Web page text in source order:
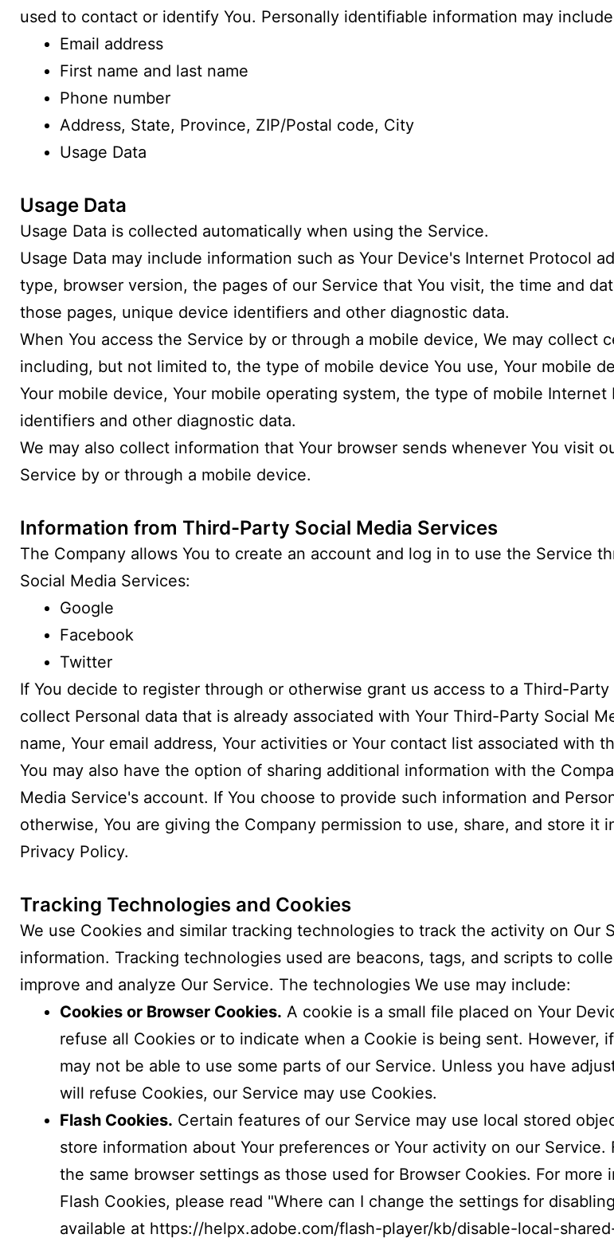
used to contact or identify You. Personally identifiable information may
Email address
First name and last name
Phone number
Address, State, Province, ZIP/Postal code, City
Usage Data
Usage Data
Usage Data is collected automatically when using the Service.
Usage Data may include information such as Your Device's Internet Protocol
type, browser version, the pages of our Service that You visit, the time and
those pages, unique device identifiers and other diagnostic data.
When You access the Service by or through a mobile device, We may collect
including, but not limited to, the type of mobile device You use, Your mobile
Your mobile device, Your mobile operating system, the type of mobile
identifiers and other diagnostic data.
We may also collect information that Your browser sends whenever You visit
Service by or through a mobile device.
Information from Third-Party Social Media Services
The Company allows You to create an account and log in to use the Service
Social Media Services:
Google
Facebook
Twitter
If You decide to register through or otherwise grant us access to a Third-
collect Personal data that is already associated with Your Third-Party Social
name, Your email address, Your activities or Your contact list associated with
You may also have the option of sharing additional information with the
Media Service's account. If You choose to provide such information and
otherwise, You are giving the Company permission to use, share, and store it
Privacy Policy.
Tracking Technologies and Cookies
We use Cookies and similar tracking technologies to track the activity on Our
information. Tracking technologies used are beacons, tags, and scripts to
improve and analyze Our Service. The technologies We use may include:
Cookies or Browser Cookies. A cookie is a small file placed on Your
refuse all Cookies or to indicate when a Cookie is being sent. However,
may not be able to use some parts of our Service. Unless you have
will refuse Cookies, our Service may use Cookies.
Flash Cookies. Certain features of our Service may use local stored
store information about Your preferences or Your activity on our
the same browser settings as those used for Browser Cookies. For more
Flash Cookies, please read "Where can I change the settings for
available at https://helpx.adobe.com/flash-player/kb/disable-local-